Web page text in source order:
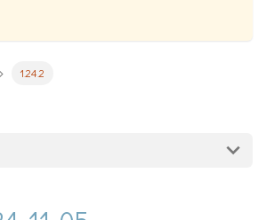
1.24.2